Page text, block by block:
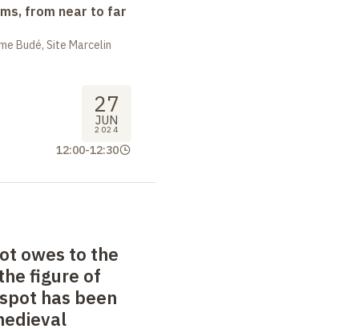
from near to far
Budé, Site Marcelin
27
JUN
2024
12:00-12:30
owes to the
figure of
has been